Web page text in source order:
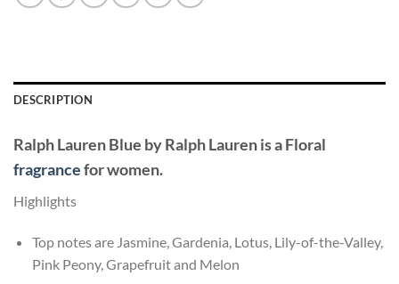
DESCRIPTION
Ralph Lauren Blue byRalph Laurenis a Floral
fragrancefor women.
Highlights
Top notes are Jasmine, Gardenia, Lotus, Lily-of-the-Valley,
Pink Peony, Grapefruit and Melon